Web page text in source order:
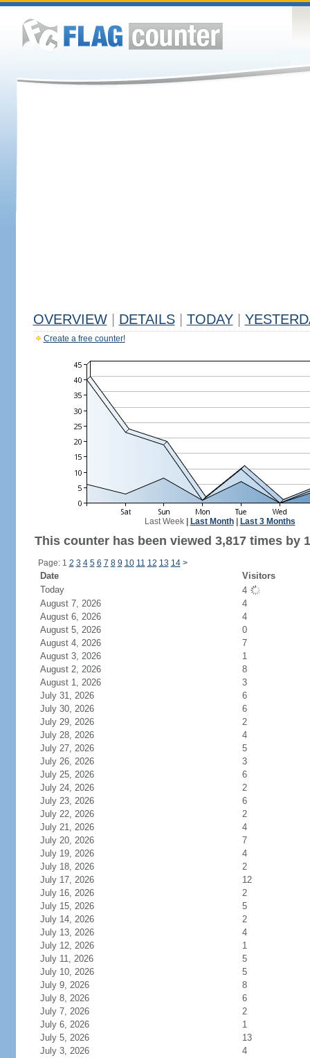
OVERVIEW DETAILS TODAY
Create a free counter!
Last Week| Last Month| Last 3 Months
This counter has been viewed 3,817 times by
Page: 1 2 3 4 5 6 7 8 9 10 11 12 13 14 >
Date
Visitors
Today
4
August 7, 2026
4
August 6, 2026
4
August 5, 2026
0
August 4, 2026
7
August 3, 2026
1
August 2, 2026
8
August 1, 2026
3
July 31, 2026
6
July 30, 2026
6
July 29, 2026
2
July 28, 2026
4
July 27, 2026
5
July 26, 2026
3
July 25, 2026
6
July 24, 2026
2
July 23, 2026
6
July 22, 2026
2
July 21, 2026
4
July 20, 2026
7
July 19, 2026
4
July 18, 2026
2
July 17, 2026
12
July 16, 2026
2
July 15, 2026
5
July 14, 2026
2
July 13, 2026
4
July 12, 2026
1
July 11, 2026
5
July 10, 2026
5
July 9, 2026
8
July 8, 2026
6
July 7, 2026
2
July 6, 2026
1
July 5, 2026
13
July 3, 2026
4